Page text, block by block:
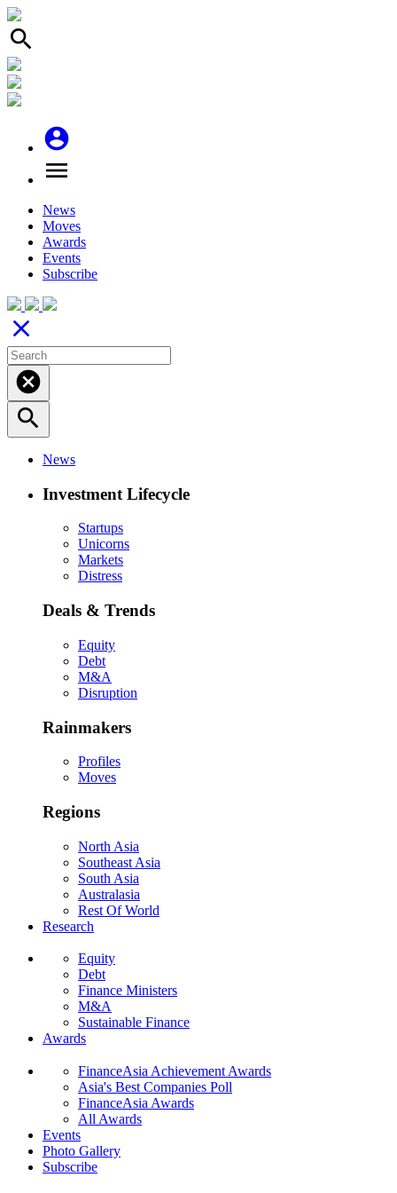
search
account_circle
menu
News
Moves
Awards
Events
Subscribe
close
cancel
search
News
Investment Lifecycle
Startups
Unicorns
Markets
Distress
Deals & Trends
Equity
Debt
M&A
Disruption
Rainmakers
Profiles
Moves
Regions
North Asia
Southeast Asia
South Asia
Australasia
Rest Of World
Research
Equity
Debt
Finance Ministers
M&A
Sustainable Finance
Awards
FinanceAsia Achievement Awards
Asia's Best Companies Poll
FinanceAsia Awards
All Awards
Events
Photo Gallery
Subscribe